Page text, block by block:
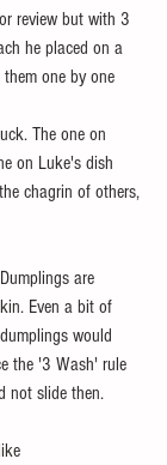
review but with 3
he placed on a
one by one
The one on
on Luke's dish
chagrin of others,
are
Even a bit of
would
the '3 Wash' rule
not slide then.